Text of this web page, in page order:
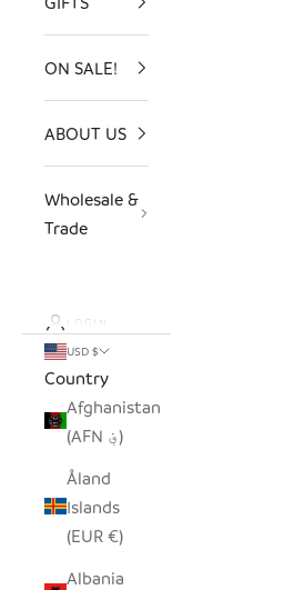
ON SALE!
ABOUT US
Wholesale &
Trade
LOGIN
USD $
Country
Afghanistan
(AFN ؋)
Åland
Islands
(EUR €)
Albania